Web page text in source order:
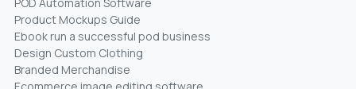
Product Mockups Guide
Ebook run a successful pod business
Design Custom Clothing
Branded Merchandise